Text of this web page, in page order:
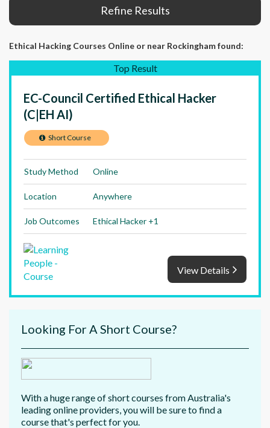
Refine Results
Ethical Hacking Courses Online or near Rockingham found:
Top Result
EC-Council Certified Ethical Hacker
(C|EH AI)
Short Course
Study Method Online
Location Anywhere
Job Outcomes Ethical Hacker +1
View Details
Looking For A Short Course?
With a huge range of short courses from Australia's
leading online providers, you will be sure to find a
course that's perfect for you.